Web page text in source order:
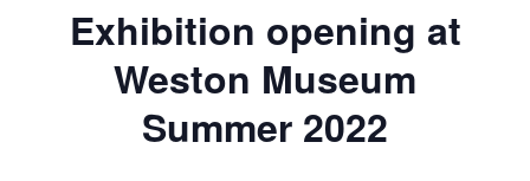
Exhibition opening at
Weston Museum
Summer 2022